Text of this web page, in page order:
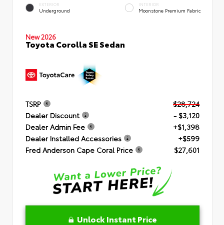
EXTERIOR
Underground
INTERIOR
Moonstone Premium Fabric
New 2026
Toyota Corolla SE Sedan
TSRP
$28,724
Dealer Discount
- $3,120
Dealer Admin Fee
+$1,398
Dealer Installed Accessories
+$599
Fred Anderson Cape Coral Price
$27,601
Unlock Instant Price